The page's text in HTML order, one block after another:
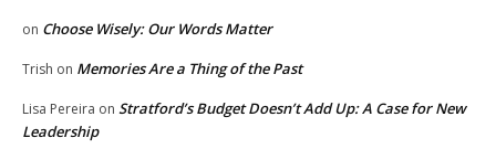
on Choose Wisely: Our Words Matter
Trish on Memories Are a Thing of the Past
Lisa Pereira on Stratford’s Budget Doesn’t Add Up: A Case for New
Leadership